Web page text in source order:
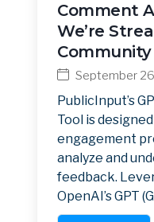
Comment
We’re
September
PublicInput’s
Tool is
engagement
analyze and
feedback.
OpenAI’s GPT